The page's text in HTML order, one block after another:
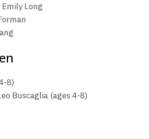
Emily Long
8)
Buscaglia (ages 4-8)